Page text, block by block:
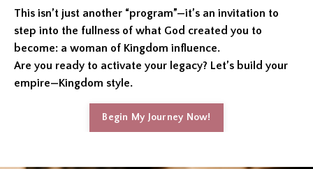
This isn’t just another “program”—it’s an invitation to
step into the fullness of what God created you to
become: a woman of Kingdom influence.
Are you ready to activate your legacy? Let’s build your
empire—Kingdom style.
Begin My Journey Now!